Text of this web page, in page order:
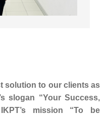
solution to our clients as
slogan “Your Success,
mission “To be